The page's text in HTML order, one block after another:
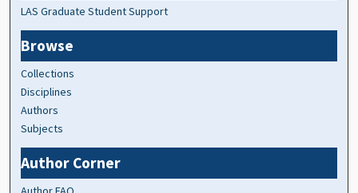
LAS Graduate Student Support
Browse
Collections
Disciplines
Authors
Subjects
Author Corner